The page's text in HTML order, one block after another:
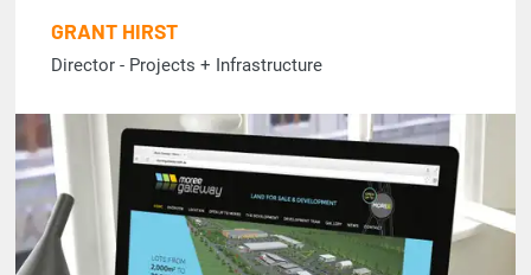
GRANT HIRST
Director - Projects + Infrastructure